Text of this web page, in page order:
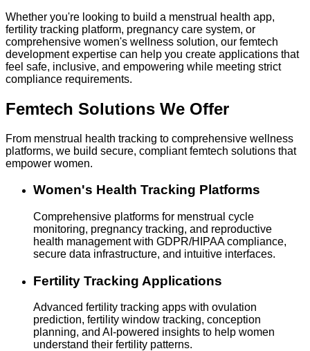
Whether you're looking to build a menstrual health app,
fertility tracking platform, pregnancy care system, or
comprehensive women's wellness solution, our femtech
development expertise can help you create applications that
feel safe, inclusive, and empowering while meeting strict
compliance requirements.
Femtech Solutions We Offer
From menstrual health tracking to comprehensive wellness
platforms, we build secure, compliant femtech solutions that
empower women.
Women's Health Tracking Platforms
Comprehensive platforms for menstrual cycle
monitoring, pregnancy tracking, and reproductive
health management with GDPR/HIPAA compliance,
secure data infrastructure, and intuitive interfaces.
Fertility Tracking Applications
Advanced fertility tracking apps with ovulation
prediction, fertility window tracking, conception
planning, and AI-powered insights to help women
understand their fertility patterns.